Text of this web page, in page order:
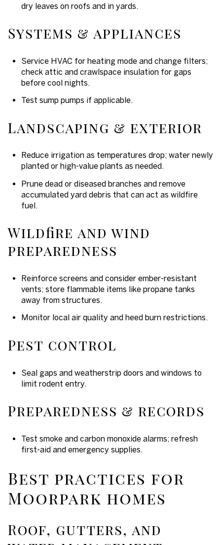
dry leaves on roofs and in yards.
Systems & appliances
Service HVAC for heating mode and change filters;
check attic and crawlspace insulation for gaps
before cool nights.
Test sump pumps if applicable.
Landscaping & exterior
Reduce irrigation as temperatures drop; water newly
planted or high-value plants as needed.
Prune dead or diseased branches and remove
accumulated yard debris that can act as wildfire
fuel.
Wildfire and wind
preparedness
Reinforce screens and consider ember-resistant
vents; store flammable items like propane tanks
away from structures.
Monitor local air quality and heed burn restrictions.
Pest control
Seal gaps and weatherstrip doors and windows to
limit rodent entry.
Preparedness & records
Test smoke and carbon monoxide alarms; refresh
first-aid and emergency supplies.
Best practices for
Moorpark homes
Roof, gutters, and